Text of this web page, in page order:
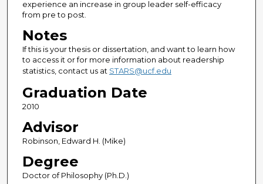
experience an increase in group leader self-efficacy
from pre to post.
Notes
If this is your thesis or dissertation, and want to learn how
to access it or for more information about readership
statistics, contact us at STARS@ucf.edu
Graduation Date
2010
Advisor
Robinson, Edward H. (Mike)
Degree
Doctor of Philosophy (Ph.D.)